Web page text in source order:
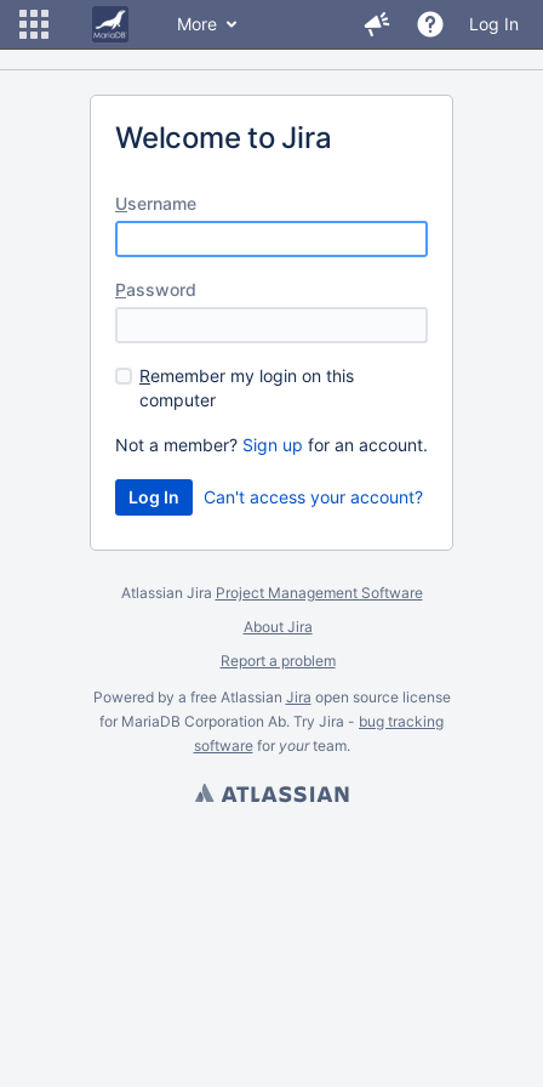
More Log In
Welcome to Jira
Username
Password
Remember my login on this
computer
Not a member? Sign up for an account.
Can't access your account?
Atlassian Jira Project Management Software
About Jira
Report a problem
Powered by a free Atlassian Jira open source license
for MariaDB Corporation Ab. Try Jira - bug tracking
softwarefor yourteam.